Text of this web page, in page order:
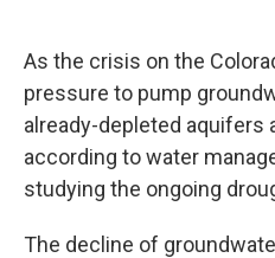
As the crisis on the
pressure to pump
already-depleted aquifers
according to water
studying the ongoing
The decline of